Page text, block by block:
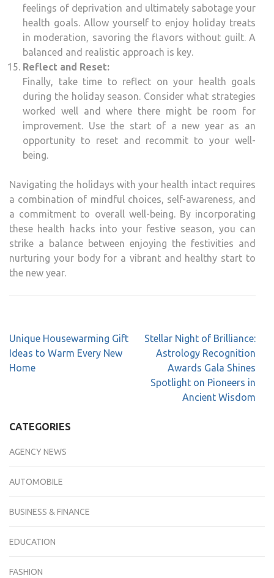
feelings of deprivation and ultimately sabotage your
health goals. Allow yourself to enjoy holiday treats
in moderation, savoring the flavors without guilt. A
balanced and realistic approach is key.
Reflect and Reset:
Finally, take time to reflect on your health goals
during the holiday season. Consider what strategies
worked well and where there might be room for
improvement. Use the start of a new year as an
opportunity to reset and recommit to your well-
being.
Navigating the holidays with your health intact requires
a combination of mindful choices, self-awareness, and
a commitment to overall well-being. By incorporating
these health hacks into your festive season, you can
strike a balance between enjoying the festivities and
nurturing your body for a vibrant and healthy start to
the new year.
Unique Housewarming Gift
Ideas to Warm Every New
Home
Stellar Night of Brilliance:
Astrology Recognition
Awards Gala Shines
Spotlight on Pioneers in
Ancient Wisdom
CATEGORIES
AGENCY NEWS
AUTOMOBILE
BUSINESS & FINANCE
EDUCATION
FASHION